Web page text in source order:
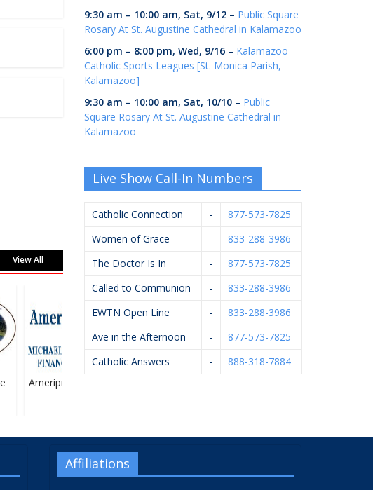
View All
Ameriprise Financial
9:30 am – 10:00 am, Sat, 9/12 – Public Square
Rosary At St. Augustine Cathedral in Kalamazoo
6:00 pm – 8:00 pm, Wed, 9/16 – Kalamazoo
Catholic Sports Leagues [St. Monica Parish,
Kalamazoo]
9:30 am – 10:00 am, Sat, 10/10 – Public
Square Rosary At St. Augustine Cathedral in
Kalamazoo
Live Show Call-In Numbers
Catholic Connection -
877-573-7825
Women of Grace
-
833-288-3986
The Doctor Is In
-
877-573-7825
Called to Communion
-
833-288-3986
EWTN Open Line
-
833-288-3986
Ave in the Afternoon
-
877-573-7825
Catholic Answers
- 888-318-7884
Affiliations